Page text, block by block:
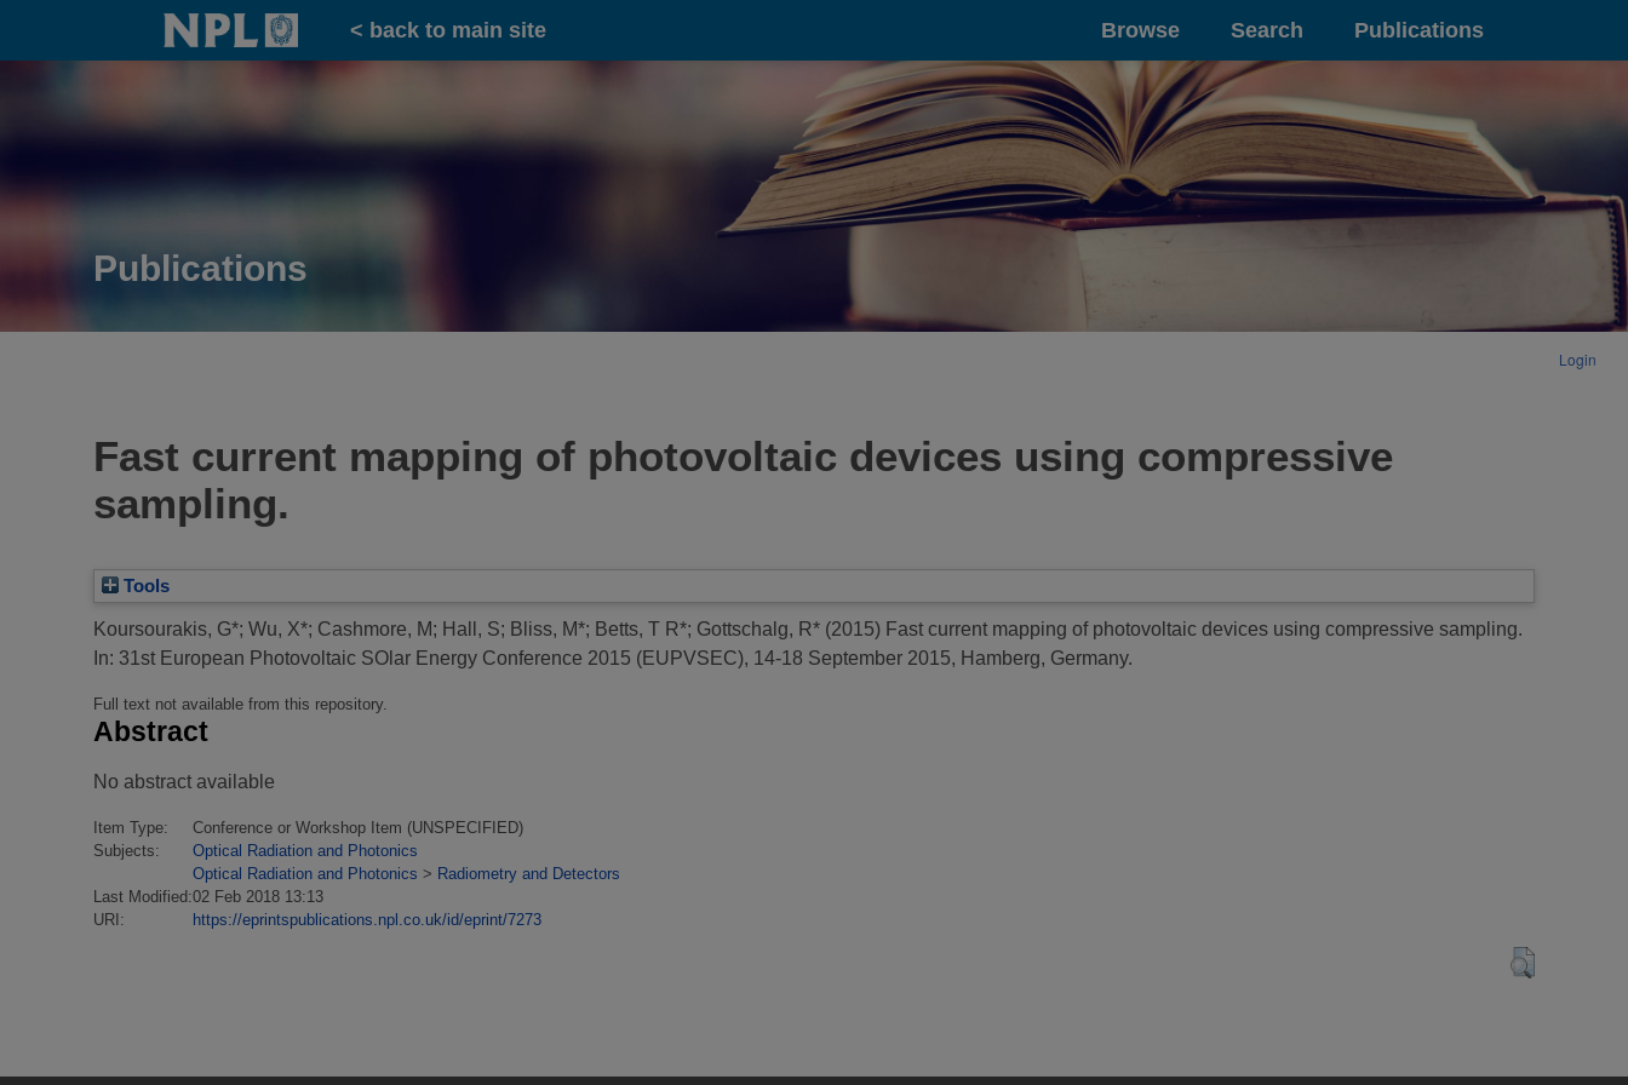
Home
< back to main site Browse Search Publications
Publications
Login
Fast current mapping of photovoltaic devices using compressive
sampling.
Tools
Koursourakis, G*; Wu, X*; Cashmore, M; Hall, S; Bliss, M*; Betts, T R*; Gottschalg, R* (2015) Fast current mapping of photovoltaic devices using compressive sampling.
In: 31st European Photovoltaic SOlar Energy Conference 2015 (EUPVSEC), 14-18 September 2015, Hamberg, Germany.
Full text not available from this repository.
Abstract
No abstract available
Item Type:
Conference or Workshop Item (UNSPECIFIED)
Subjects:
Optical Radiation and Photonics
Optical Radiation and Photonics > Radiometry and Detectors
Last Modified:02 Feb 2018 13:13
URI:
https://eprintspublications.npl.co.uk/id/eprint/7273